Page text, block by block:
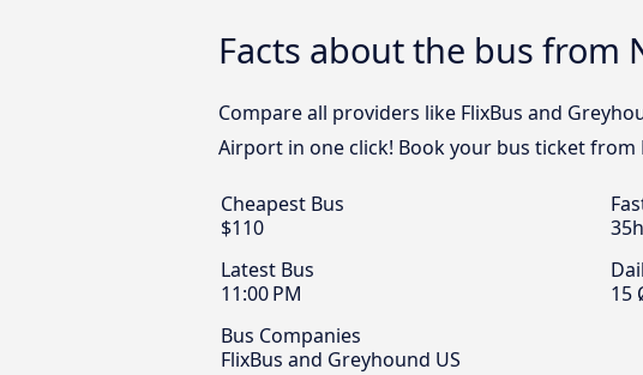
Facts about the bus from
Compare all providers like FlixBus and
Airport in one click! Book your bus ticket
Cheapest Bus
$110
Latest Bus
11:00 PM
15
Bus Companies
FlixBus and Greyhound US